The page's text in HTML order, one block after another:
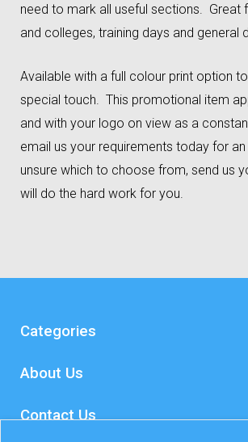
need to mark all useful sections. Great
and colleges, training days and general
Available with a full colour print option
special touch. This promotional item
and with your logo on view as a
email us your requirements today for
unsure which to choose from, send us
will do the hard work for you.
Categories
About Us
Contact Us